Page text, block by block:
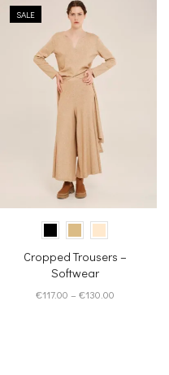
SALE
Cropped Trousers –
Softwear
€117.00 – €130.00Price